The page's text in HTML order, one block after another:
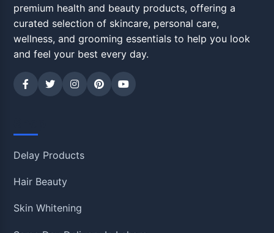
premium health and beauty products, offering a
curated selection of skincare, personal care,
wellness, and grooming essentials to help you look
and feel your best every day.
Delay Products
Hair Beauty
Skin Whitening